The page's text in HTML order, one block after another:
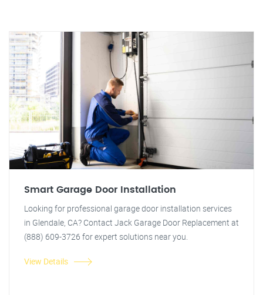
Smart Garage Door Installation
Looking for professional garage door installation services
in Glendale, CA? Contact Jack Garage Door Replacement at
(888) 609-3726 for expert solutions near you.
View Details